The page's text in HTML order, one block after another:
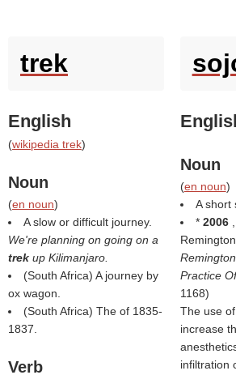
trek
English
(wikipedia trek)
Noun
(en noun)
A slow or difficult journey.
We're planning on going on a
trek up Kilimanjaro.
(South Africa) A journey by
ox wagon.
(South Africa) The of 1835-
1837.
Verb
Noun
(en noun)
A short
* 2006
Practice
1168)
The use
increase
infiltration